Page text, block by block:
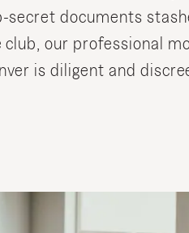
secret documents
club, our professional
is diligent and